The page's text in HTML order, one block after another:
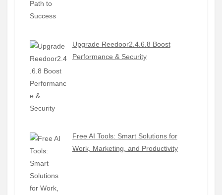
Upgrade Reedoor2.4.6.8 Boost
Performance & Security
Free AI Tools: Smart Solutions for
Work, Marketing, and Productivity